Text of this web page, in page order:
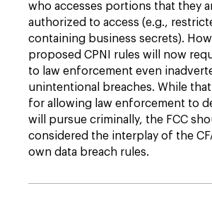
who accesses portions that they
authorized to access (e.g.,
containing business secrets).
proposed CPNI rules will now
to law enforcement even
unintentional breaches. While
for allowing law enforcement to
will pursue criminally, the FCC
considered the interplay of the
own data breach rules.